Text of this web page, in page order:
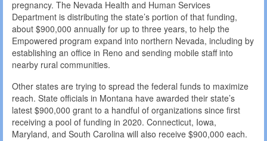
pregnancy. The Nevada Health and Human Services
Department is distributing the state’s portion of that funding,
about $900,000 annually for up to three years, to help the
Empowered program expand into northern Nevada, including by
establishing an office in Reno and sending mobile staff into
nearby rural communities.
Other states are trying to spread the federal funds to maximize
reach. State officials in Montana have awarded their state’s
latest $900,000 grant to a handful of organizations since first
receiving a pool of funding in 2020. Connecticut, Iowa,
Maryland, and South Carolina will also receive $900,000 each.